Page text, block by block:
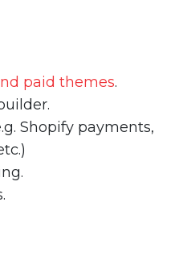
paid themes.
Shopify payments,